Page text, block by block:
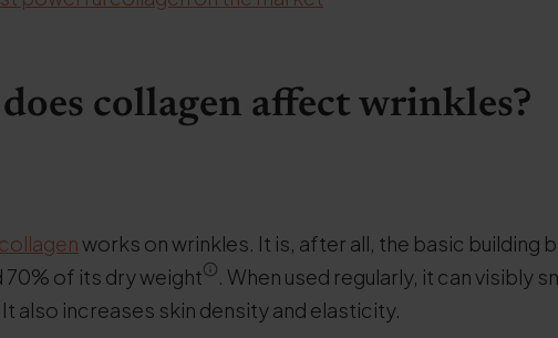
collagen affect wrinkles?
collagenworks on wrinkles. It is, after all, the basic building
70% of its dry weight
. When used regularly, it can visibly
also increases skin density and elasticity.